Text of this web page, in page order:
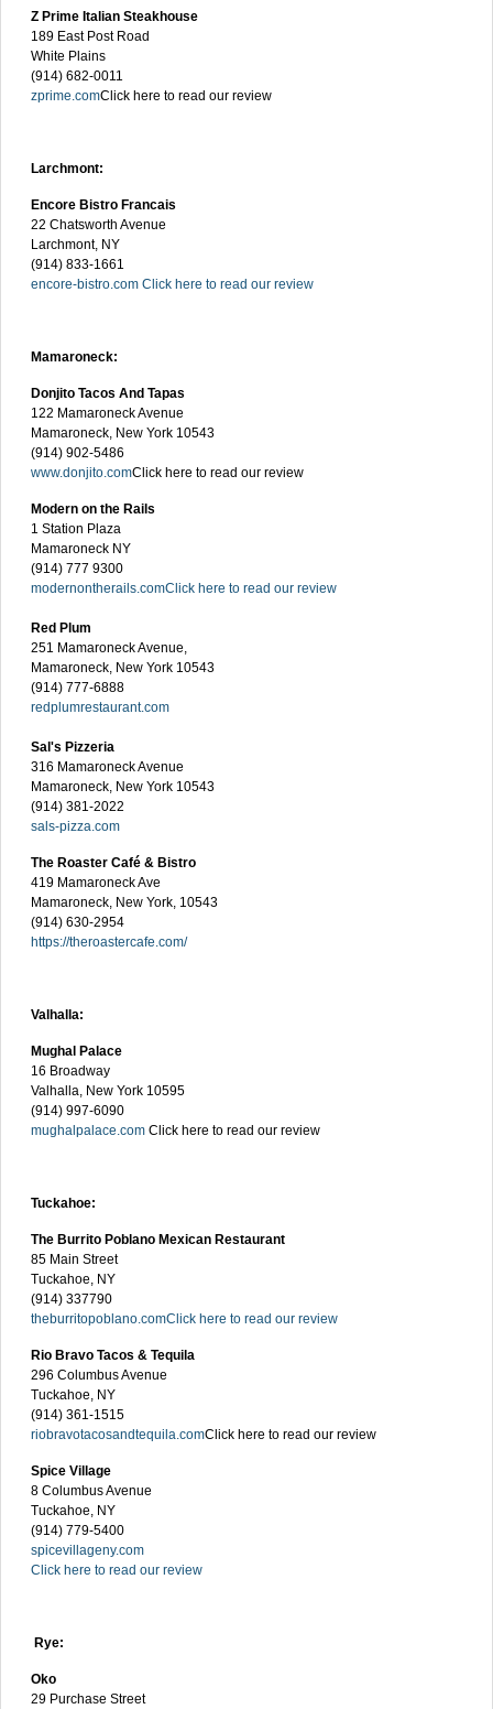
Z Prime Italian Steakhouse
189 East Post Road
White Plains
(914) 682-0011
zprime.comClick here to read our review
Larchmont:
Encore Bistro Francais
22 Chatsworth Avenue
Larchmont, NY
(914) 833-1661
encore-bistro.com Click here to read our review
Mamaroneck:
Donjito Tacos And Tapas
122 Mamaroneck Avenue
Mamaroneck, New York 10543
(914) 902-5486
www.donjito.comClick here to read our review
Modern on the Rails
1 Station Plaza
Mamaroneck NY
(914) 777 9300
modernontherails.comClick here to read our review
Red Plum
251 Mamaroneck Avenue,
Mamaroneck, New York 10543
(914) 777-6888
redplumrestaurant.com
Sal's Pizzeria
316 Mamaroneck Avenue
Mamaroneck, New York 10543
(914) 381-2022
sals-pizza.com
The Roaster Café & Bistro
419 Mamaroneck Ave
Mamaroneck, New York, 10543
(914) 630-2954
https://theroastercafe.com/
Valhalla:
Mughal Palace
16 Broadway
Valhalla, New York 10595
(914) 997-6090
mughalpalace.com Click here to read our review
Tuckahoe:
The Burrito Poblano Mexican Restaurant
85 Main Street
Tuckahoe, NY
(914) 337790
theburritopoblano.comClick here to read our review
Rio Bravo Tacos & Tequila
296 Columbus Avenue
Tuckahoe, NY
(914) 361-1515
riobravotacosandtequila.comClick here to read our review
Spice Village
8 Columbus Avenue
Tuckahoe, NY
(914) 779-5400
spicevillageny.com
Click here to read our review
Rye:
Oko
29 Purchase Street